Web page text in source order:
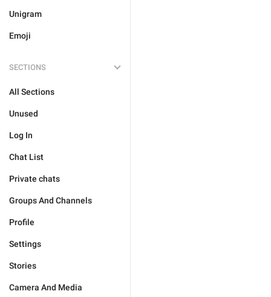
Unigram
Emoji
SECTIONS
All Sections
Unused
Log In
Chat List
Private chats
Groups And Channels
Profile
Settings
Stories
Camera And Media